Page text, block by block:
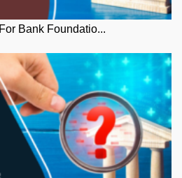
Bank Foundatio...